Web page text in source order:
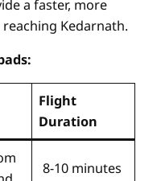
a faster, more
Kedarnath.
Flight
Duration
8-10 minutes